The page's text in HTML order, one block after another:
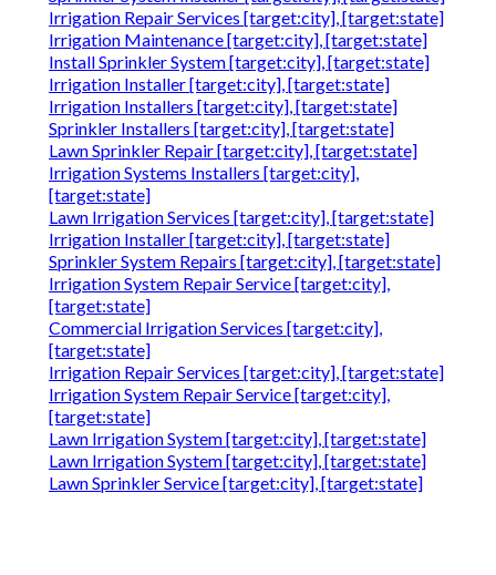
Irrigation Repair Services [target:city], [target:state]
Irrigation Maintenance [target:city], [target:state]
Install Sprinkler System [target:city], [target:state]
Irrigation Installer [target:city], [target:state]
Irrigation Installers [target:city], [target:state]
Sprinkler Installers [target:city], [target:state]
Lawn Sprinkler Repair [target:city], [target:state]
Irrigation Systems Installers [target:city],
[target:state]
Lawn Irrigation Services [target:city], [target:state]
Irrigation Installer [target:city], [target:state]
Sprinkler System Repairs [target:city], [target:state]
Irrigation System Repair Service [target:city],
[target:state]
Commercial Irrigation Services [target:city],
[target:state]
Irrigation Repair Services [target:city], [target:state]
Irrigation System Repair Service [target:city],
[target:state]
Lawn Irrigation System [target:city], [target:state]
Lawn Irrigation System [target:city], [target:state]
Lawn Sprinkler Service [target:city], [target:state]